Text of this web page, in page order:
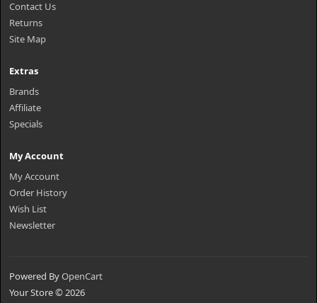
Contact Us
Returns
Site Map
Extras
Brands
Affiliate
Specials
My Account
My Account
Order History
Wish List
Newsletter
Powered ByOpenCart
Your Store © 2026